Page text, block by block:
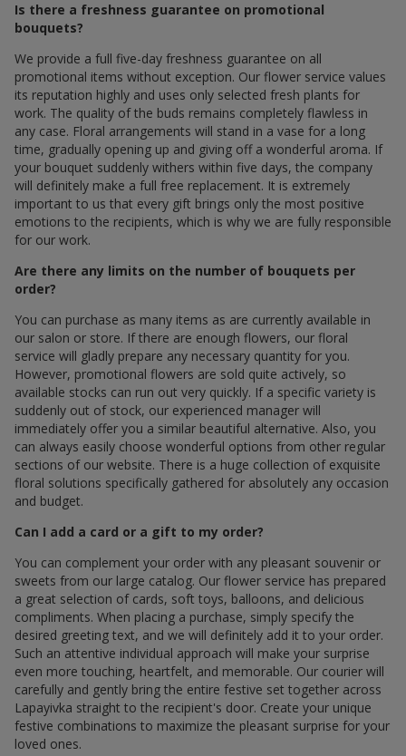
Is there a freshness guarantee on promotional
bouquets?
We provide a full five-day freshness guarantee on all
promotional items without exception. Our flower service values
its reputation highly and uses only selected fresh plants for
work. The quality of the buds remains completely flawless in
any case. Floral arrangements will stand in a vase for a long
time, gradually opening up and giving off a wonderful aroma. If
your bouquet suddenly withers within five days, the company
will definitely make a full free replacement. It is extremely
important to us that every gift brings only the most positive
emotions to the recipients, which is why we are fully responsible
for our work.
Are there any limits on the number of bouquets per
order?
You can purchase as many items as are currently available in
our salon or store. If there are enough flowers, our floral
service will gladly prepare any necessary quantity for you.
However, promotional flowers are sold quite actively, so
available stocks can run out very quickly. If a specific variety is
suddenly out of stock, our experienced manager will
immediately offer you a similar beautiful alternative. Also, you
can always easily choose wonderful options from other regular
sections of our website. There is a huge collection of exquisite
floral solutions specifically gathered for absolutely any occasion
and budget.
Can I add a card or a gift to my order?
You can complement your order with any pleasant souvenir or
sweets from our large catalog. Our flower service has prepared
a great selection of cards, soft toys, balloons, and delicious
compliments. When placing a purchase, simply specify the
desired greeting text, and we will definitely add it to your order.
Such an attentive individual approach will make your surprise
even more touching, heartfelt, and memorable. Our courier will
carefully and gently bring the entire festive set together across
Lapayivka straight to the recipient's door. Create your unique
festive combinations to maximize the pleasant surprise for your
loved ones.